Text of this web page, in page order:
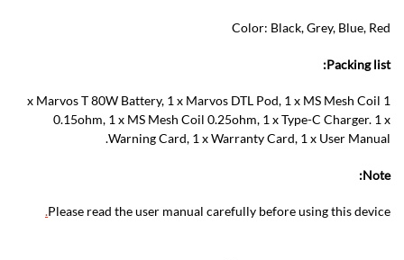
Color: Black, Grey, Blue, Red
Packing list:
1 x Marvos T 80W Battery, 1 x Marvos DTL Pod, 1 x MS Mesh Coil
0.15ohm, 1 x MS Mesh Coil 0.25ohm, 1 x Type-C Charger. 1 x
Warning Card, 1 x Warranty Card, 1 x User Manual.
Note:
Please read the user manual carefully before using this device
.